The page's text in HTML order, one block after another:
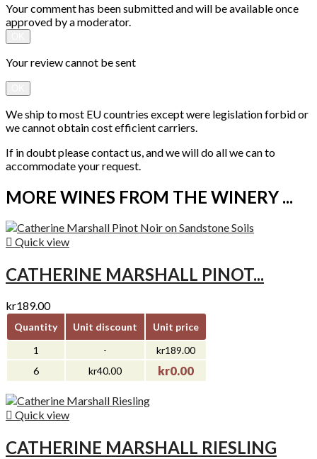
Your comment has been submitted and will be available once
approved by a moderator.
Your review cannot be sent
We ship to most EU countries except were legislation forbid or
we cannot obtain cost efficient carriers.
If in doubt please contact us, and we will do all we can to
accommodate your request.
MORE WINES FROM THE WINERY ...
 Quick view
CATHERINE MARSHALL PINOT...
kr189.00
Quantity Unit discount
Unit price
1
-
kr189.00
6
kr40.00 kr0.00
 Quick view
CATHERINE MARSHALL RIESLING